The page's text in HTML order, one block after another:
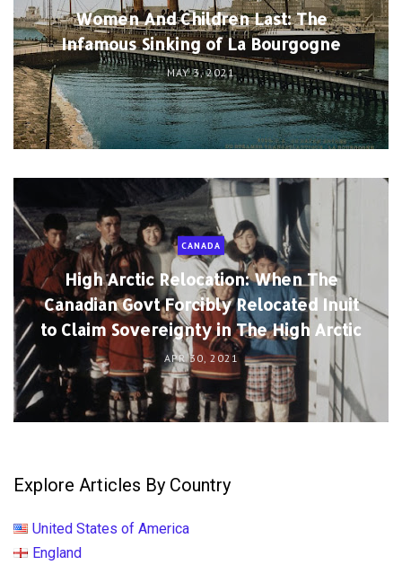
Women And Children Last: The
Infamous Sinking of La Bourgogne
MAY 3, 2021
CANADA
High Arctic Relocation: When The
Canadian Govt Forcibly Relocated Inuit
to Claim Sovereignty in The High Arctic
APR 30, 2021
Explore Articles By Country
United States of America
England